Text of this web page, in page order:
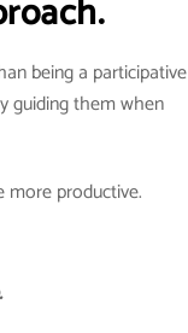
being a participative
guiding them when
productive.